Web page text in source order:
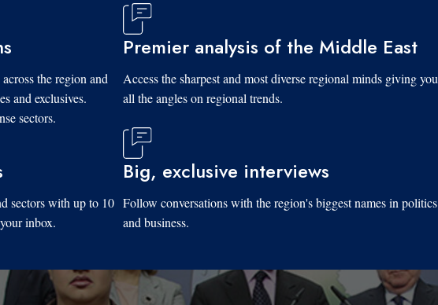
the region and
and exclusives.
sectors.
Premier analysis of the Middle East
Access the sharpest and most diverse regional minds giving you
all the angles on regional trends.
sectors with up to 10
inbox.
Big, exclusive interviews
Follow conversations with the region's biggest names in politics
and business.